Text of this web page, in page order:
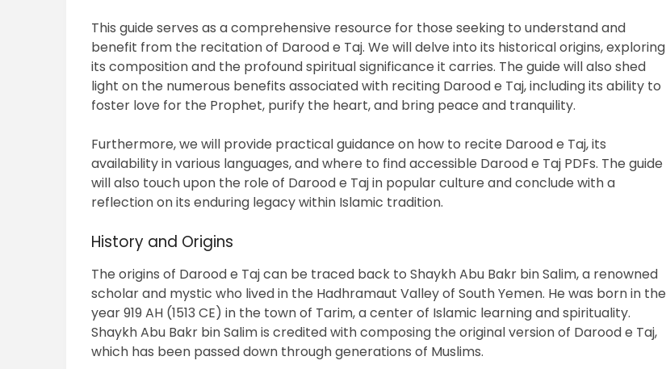
This guide serves as a comprehensive resource for those seeking to understand and
benefit from the recitation of Darood e Taj. We will delve into its historical origins, exploring
its composition and the profound spiritual significance it carries. The guide will also shed
light on the numerous benefits associated with reciting Darood e Taj, including its ability to
foster love for the Prophet, purify the heart, and bring peace and tranquility.
Furthermore, we will provide practical guidance on how to recite Darood e Taj, its
availability in various languages, and where to find accessible Darood e Taj PDFs. The guide
will also touch upon the role of Darood e Taj in popular culture and conclude with a
reflection on its enduring legacy within Islamic tradition.
History and Origins
The origins of Darood e Taj can be traced back to Shaykh Abu Bakr bin Salim, a renowned
scholar and mystic who lived in the Hadhramaut Valley of South Yemen. He was born in the
year 919 AH (1513 CE) in the town of Tarim, a center of Islamic learning and spirituality.
Shaykh Abu Bakr bin Salim is credited with composing the original version of Darood e Taj,
which has been passed down through generations of Muslims.